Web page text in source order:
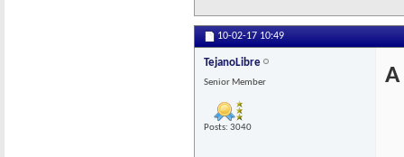
10-02-17 10:49
TejanoLibre
Senior Member
Posts: 3040
A